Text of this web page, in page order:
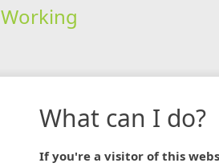
Working
What can I do?
If you're a visitor of this